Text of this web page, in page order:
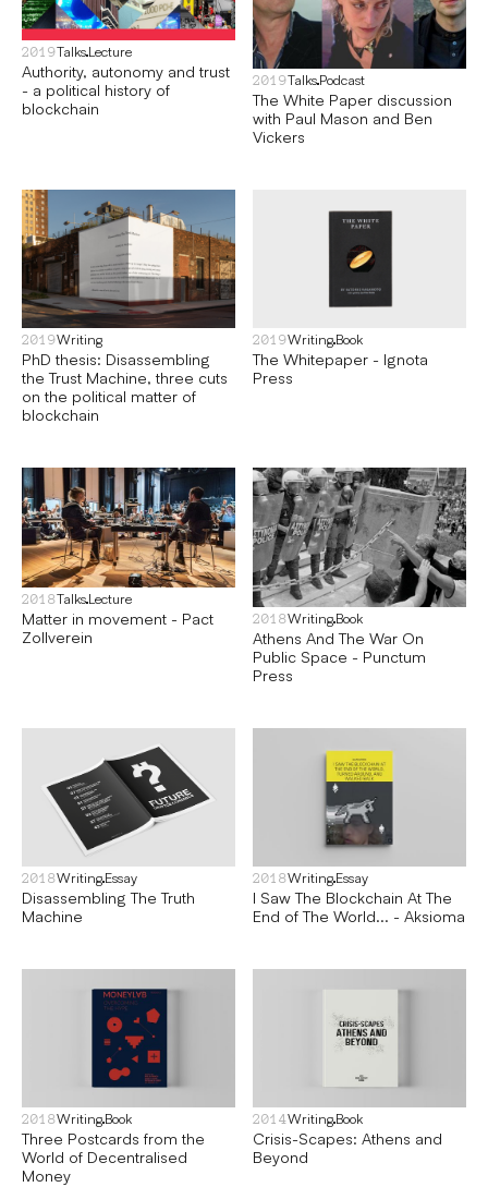
2019TalksLecture
Authority, autonomy and trust
- a political history of
blockchain
2019TalksPodcast
The White Paper discussion
with Paul Mason and Ben
Vickers
2019Writing
PhD thesis: Disassembling
the Trust Machine, three cuts
on the political matter of
blockchain
2019WritingBook
The Whitepaper - Ignota
Press
2018TalksLecture
Matter in movement - Pact
Zollverein
2018WritingBook
Athens And The War On
Public Space - Punctum
Press
2018WritingEssay
Disassembling The Truth
Machine
2018WritingEssay
I Saw The Blockchain At The
End of The World... - Aksioma
2018WritingBook
Three Postcards from the
World of Decentralised
Money
2014WritingBook
Crisis-Scapes: Athens and
Beyond